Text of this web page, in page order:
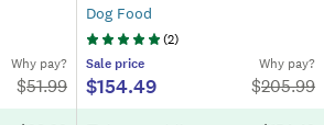
Why pay?
$51.99
Dog Food
(2)
Sale price
$154.49
Why pay?
$205.99